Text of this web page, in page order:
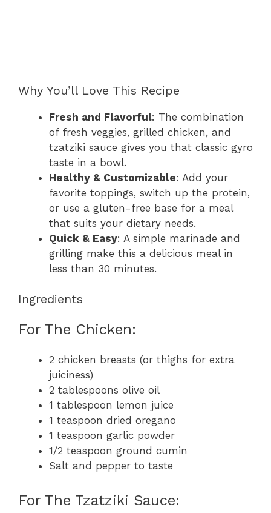
Why You’ll Love This Recipe
Fresh and Flavorful: The combination
of fresh veggies, grilled chicken, and
tzatziki sauce gives you that classic gyro
taste in a bowl.
Healthy & Customizable: Add your
favorite toppings, switch up the protein,
or use a gluten-free base for a meal
that suits your dietary needs.
Quick & Easy: A simple marinade and
grilling make this a delicious meal in
less than 30 minutes.
Ingredients
For The Chicken:
2 chicken breasts (or thighs for extra
juiciness)
2 tablespoons olive oil
1 tablespoon lemon juice
1 teaspoon dried oregano
1 teaspoon garlic powder
1/2 teaspoon ground cumin
Salt and pepper to taste
For The Tzatziki Sauce: